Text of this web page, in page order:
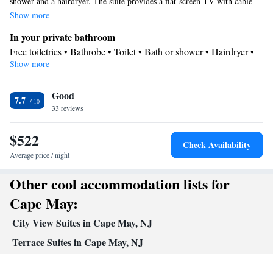
channels, a wardrobe, a safe deposit box, parquet floors as well as city
Show more
In your private bathroom
Free toiletries • Bathrobe • Toilet • Bath or shower • Hairdryer •
Toilet paper
City view
Facilities
Laptop safe • TV • Linen • Safety deposit box • Hardwood or
parquet floors • Flat-screen TV • Single-room air conditioning for
guest accommodation • Heating • Cable channels • Towels •
Smoking: No smoking
Show more
7.7 Good
33 reviews
$522
Average price / night
Check Availability
Other cool accommodation lists for
Cape May:
City View Suites in Cape May, NJ
Terrace Suites in Cape May, NJ